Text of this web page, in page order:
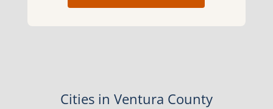
Cities in Ventura County